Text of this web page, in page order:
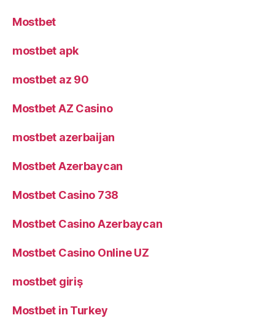
Mostbet
mostbet apk
mostbet az 90
Mostbet AZ Casino
mostbet azerbaijan
Mostbet Azerbaycan
Mostbet Casino 738
Mostbet Casino Azerbaycan
Mostbet Casino Online UZ
mostbet giriş
Mostbet in Turkey